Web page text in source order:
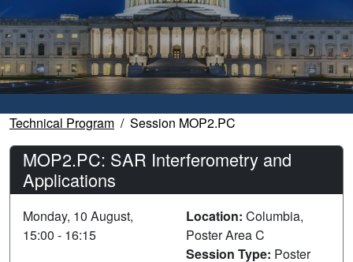
Technical Program Session MOP2.PC
MOP2.PC: SAR Interferometry and
Applications
Monday, 10 August,
15:00 - 16:15
Location: Columbia,
Poster Area C
Session Type: Poster